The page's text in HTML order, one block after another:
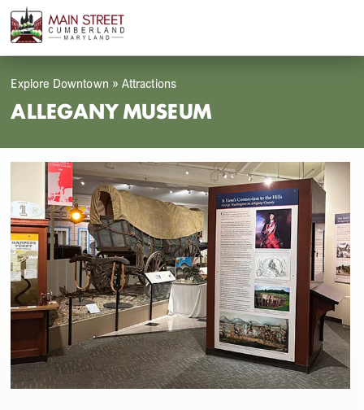
Skip
content
Open
mobile
menu
Close
mobile
menu
ALLEGANY MUSEUM
Explore Downtown » Attractions